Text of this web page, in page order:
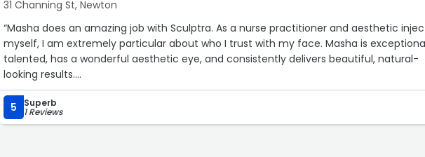
31 Channing St, Newton
“Masha does an amazing job with Sculptra. As a nurse practitioner and aesthetic
myself, I am extremely particular about who I trust with my face. Masha is
talented, has a wonderful aesthetic eye, and consistently delivers beautiful, natural-
looking results.
She is highly skilled, knowledgeable, and her attention to detail and artistry truly set her
apart.
5 Superb
1 Reviews